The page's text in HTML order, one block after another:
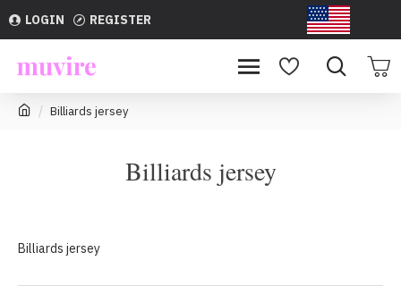
LOGIN REGISTER
Billiards jersey
Billiards jersey
Billiards jersey